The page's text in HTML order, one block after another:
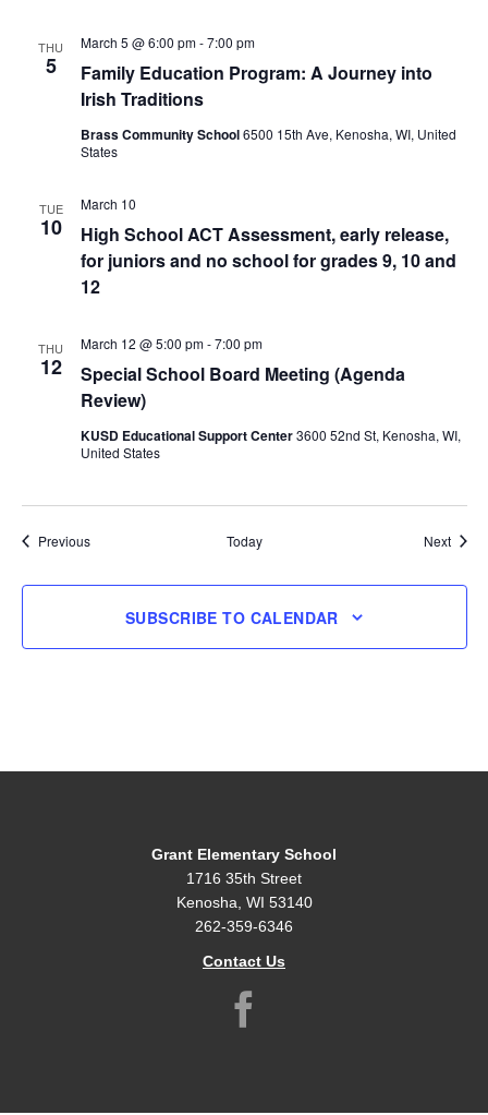
THU
5
Family Education Program: A Journey into
Irish Traditions
March 5 @ 6:00 pm-7:00 pm
Brass Community School6500 15th Ave, Kenosha, WI, United
States
TUE
10
High School ACT Assessment, early release,
for juniors and no school for grades 9, 10 and
12
March 10
THU
12
Special School Board Meeting (Agenda
Review)
March 12 @ 5:00 pm-7:00 pm
KUSD Educational Support Center3600 52nd St, Kenosha, WI,
United States
PreviousEvents Today Next
SUBSCRIBE TO CALENDAR
Grant Elementary School
1716 35th Street
Kenosha, WI 53140
262-359-6346
Contact Us